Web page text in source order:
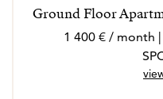
Ground Floor
1 400 € / month